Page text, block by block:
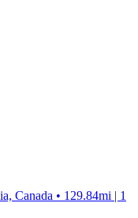
Canada • 129.84mi | 1